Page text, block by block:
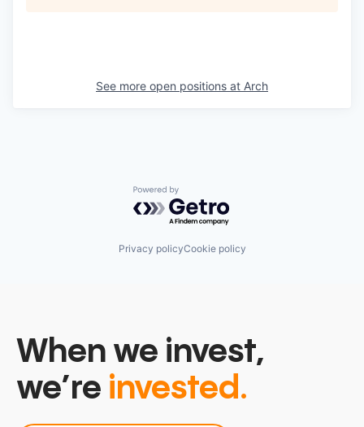
See more open positions at Arch
Powered by Getro.com
Privacy policyCookie policy
When we invest,
we’re invested.